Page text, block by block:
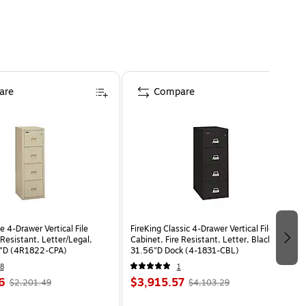
4-Drawer Vertical File
Letter/Legal,
(4R1822-CPA)
$2,201.49
FireKing Classic 4-Drawer Vertical File
Cabinet, Fire Resistant, Letter, Black,
31.56"D Dock (4-1831-CBL)
1
$3,915.57 $4,103.29
Compare